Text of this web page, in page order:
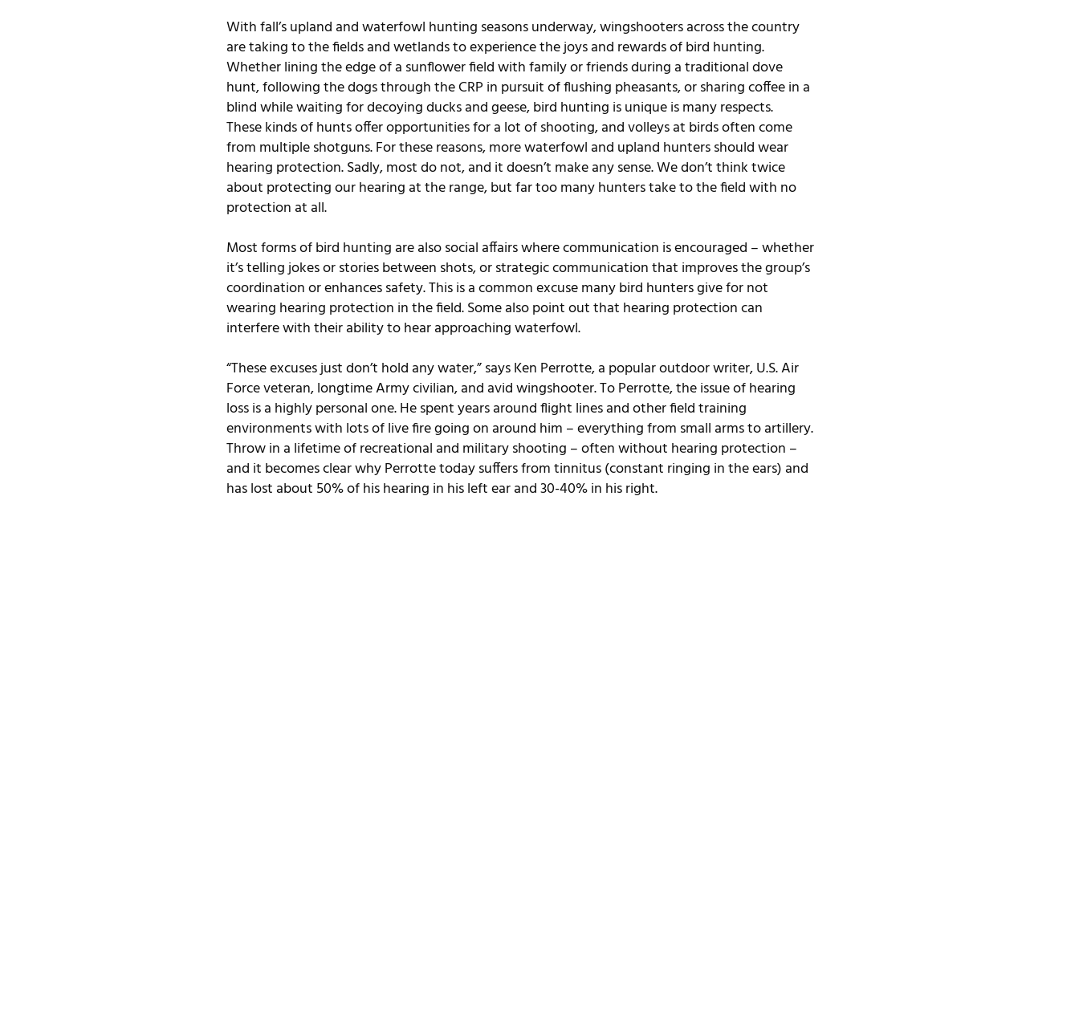
With fall’s upland and waterfowl hunting seasons underway, wingshooters across the country
are taking to the fields and wetlands to experience the joys and rewards of bird hunting.
Whether lining the edge of a sunflower field with family or friends during a traditional dove
hunt, following the dogs through the CRP in pursuit of flushing pheasants, or sharing coffee in a
blind while waiting for decoying ducks and geese, bird hunting is unique is many respects.
These kinds of hunts offer opportunities for a lot of shooting, and volleys at birds often come
from multiple shotguns. For these reasons, more waterfowl and upland hunters should wear
hearing protection. Sadly, most do not, and it doesn’t make any sense. We don’t think twice
about protecting our hearing at the range, but far too many hunters take to the field with no
protection at all.
Most forms of bird hunting are also social affairs where communication is encouraged – whether
it’s telling jokes or stories between shots, or strategic communication that improves the group’s
coordination or enhances safety. This is a common excuse many bird hunters give for not
wearing hearing protection in the field. Some also point out that hearing protection can
interfere with their ability to hear approaching waterfowl.
“These excuses just don’t hold any water,” says Ken Perrotte, a popular outdoor writer, U.S. Air
Force veteran, longtime Army civilian, and avid wingshooter. To Perrotte, the issue of hearing
loss is a highly personal one. He spent years around flight lines and other field training
environments with lots of live fire going on around him – everything from small arms to artillery.
Throw in a lifetime of recreational and military shooting – often without hearing protection –
and it becomes clear why Perrotte today suffers from tinnitus (constant ringing in the ears) and
has lost about 50% of his hearing in his left ear and 30-40% in his right.